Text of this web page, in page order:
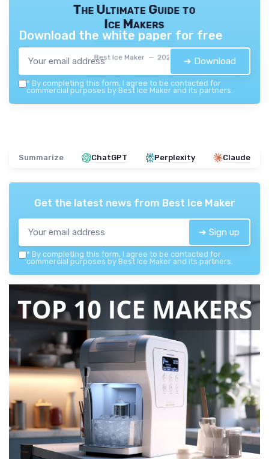
The Ultimate Guide to
Ice Makers
Best Ice Maker — 2026
Download the white paper for free
➔ Download
* By completing this form, I agree to be contacted for
commercial purposes by Best Ice Maker and its partners.
Summarize ChatGPT Perplexity Claude
Get the latest news from Best Ice Maker
➔ Sign up
* By completing this form, I agree to be contacted for
commercial purposes by Best Ice Maker and its partners.